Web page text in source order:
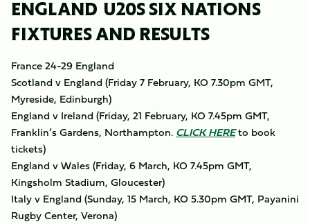
ENGLAND U20S SIX NATIONS
FIXTURES AND RESULTS
France 24-29 England
Scotland v England (Friday 7 February, KO 7.30pm GMT,
Myreside, Edinburgh)
England v Ireland (Friday, 21 February, KO 7.45pm GMT,
Franklin’s Gardens, Northampton. CLICK HEREto book
tickets)
England v Wales (Friday, 6 March, KO 7.45pm GMT,
Kingsholm Stadium, Gloucester)
Italy v England (Sunday, 15 March, KO 5.30pm GMT, Payanini
Rugby Center, Verona)